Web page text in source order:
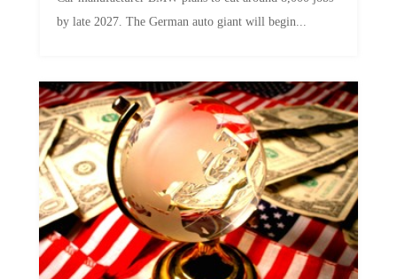
by late 2027. The German auto giant will begin...